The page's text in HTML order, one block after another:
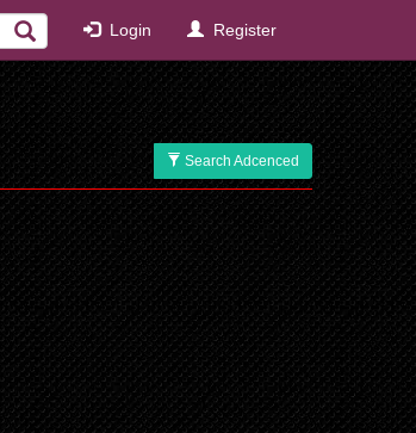
Login Register
Search Adcenced